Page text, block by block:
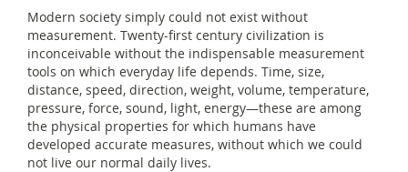
Modern society simply could not exist without
measurement. Twenty-first century civilization is
inconceivable without the indispensable measurement
tools on which everyday life depends. Time, size,
distance, speed, direction, weight, volume, temperature,
pressure, force, sound, light, energy—these are among
the physical properties for which humans have
developed accurate measures, without which we could
not live our normal daily lives.